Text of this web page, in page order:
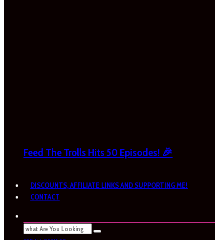
Feed The Trolls Hits 50 Episodes! 🎉
DISCOUNTS, AFFILIATE LINKS AND SUPPORTING ME!
CONTACT